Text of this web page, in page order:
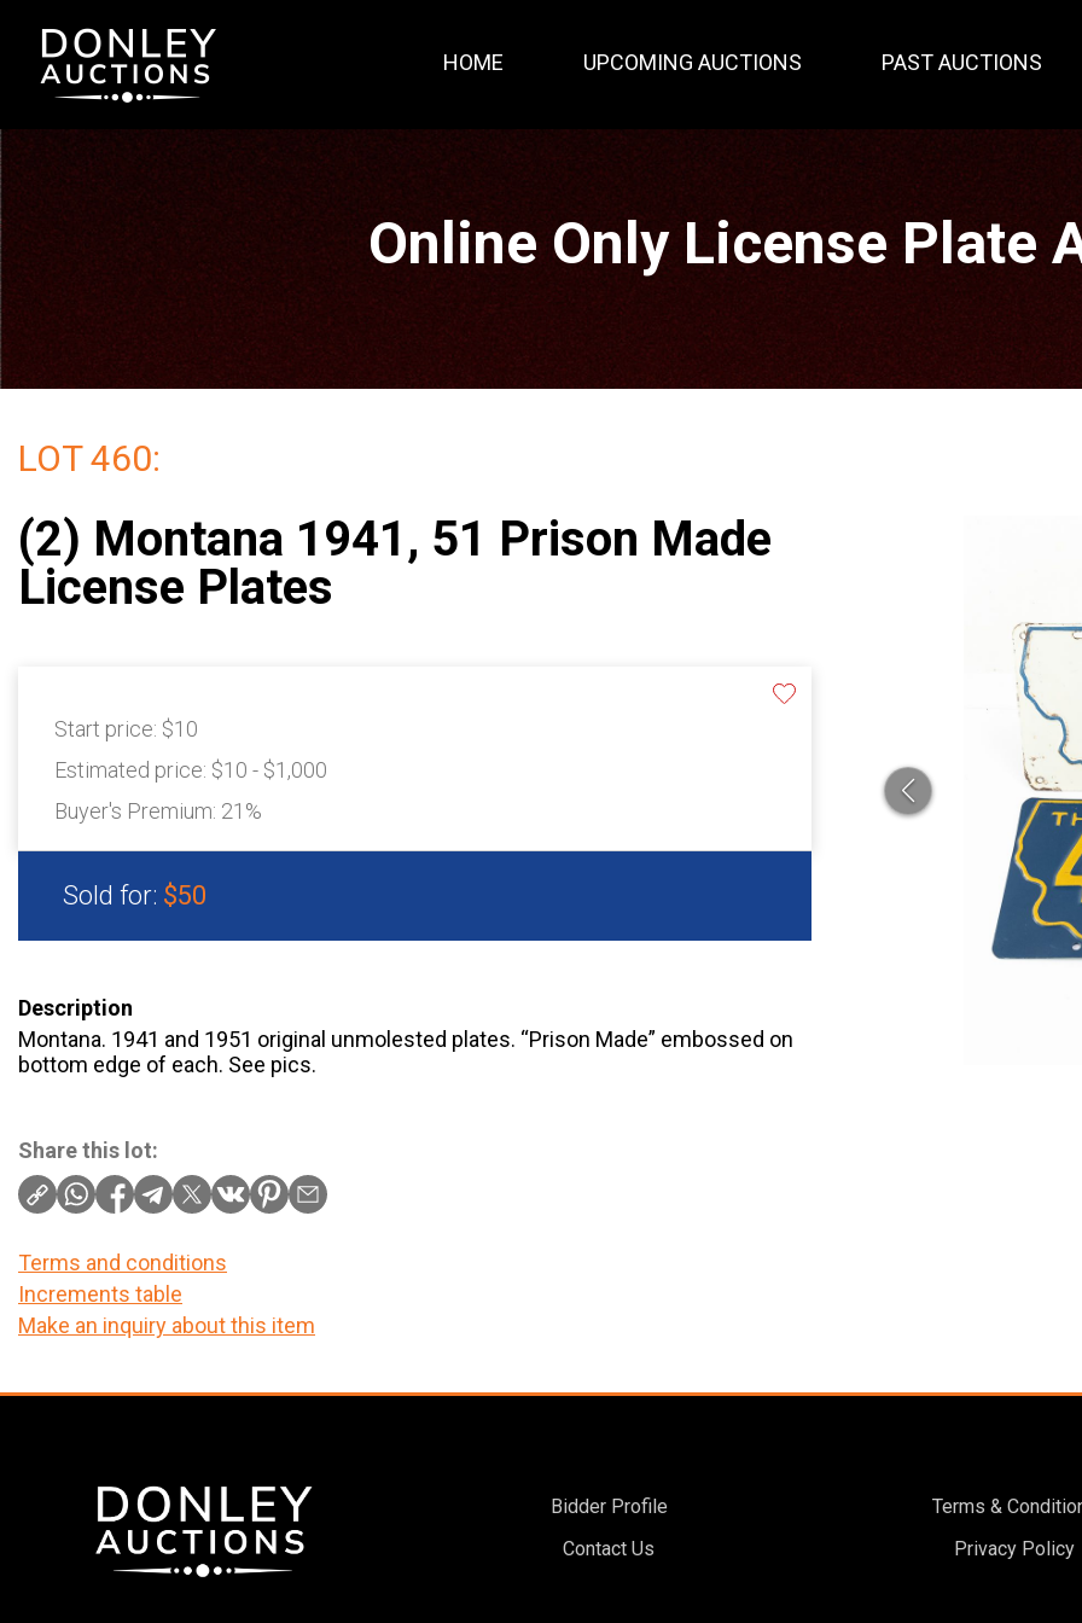
HOME UPCOMING AUCTIONS PAST AUCTIONS
Online Only License Plate
LOT 460:
(2) Montana 1941, 51 Prison Made
License Plates
Start price: $10
Estimated price: $10 - $1,000
Buyer's Premium: 21%
Sold for: $50
Description
Montana. 1941 and 1951 original unmolested plates. “Prison Made” embossed on
bottom edge of each. See pics.
Share this lot:
Terms and conditions
Increments table
Make an inquiry about this item
Bidder Profile
Contact Us
Terms &
Privacy Policy